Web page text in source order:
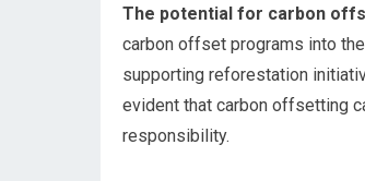
The potential for carbon
carbon offset programs into
supporting reforestation
evident that carbon offsetting
responsibility.